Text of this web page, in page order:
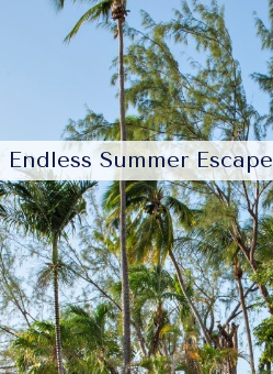
Endless Summer Escape